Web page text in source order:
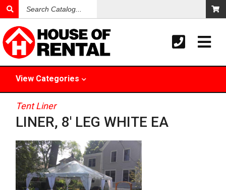
Catalog
View Categories
Tent Liner
LINER, 8' LEG WHITE EA